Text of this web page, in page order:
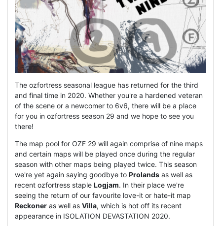
The ozfortress seasonal league has returned for the third
and final time in 2020. Whether you're a hardened veteran
of the scene or a newcomer to 6v6, there will be a place
for you in ozfortress season 29 and we hope to see you
there!
The map pool for OZF 29 will again comprise of nine maps
and certain maps will be played once during the regular
season with other maps being played twice. This season
we're yet again saying goodbye to Prolands as well as
recent ozfortress staple Logjam. In their place we're
seeing the return of our favourite love-it or hate-it map
Reckoner as well as Villa, which is hot off its recent
appearance in ISOLATION DEVASTATION 2020.